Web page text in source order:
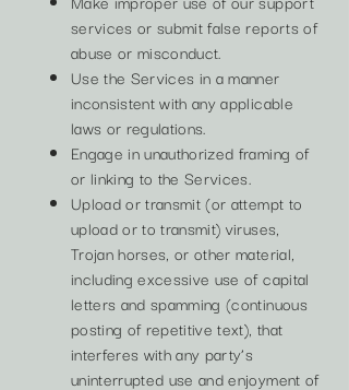
services or submit false reports of
abuse or misconduct.
Use the Services in a manner
inconsistent with any applicable
laws or regulations.
Engage in unauthorized framing of
or linking to the Services.
Upload or transmit (or attempt to
upload or to transmit) viruses,
Trojan horses, or other material,
including excessive use of capital
letters and spamming (continuous
posting of repetitive text), that
interferes with any party’s
uninterrupted use and enjoyment of